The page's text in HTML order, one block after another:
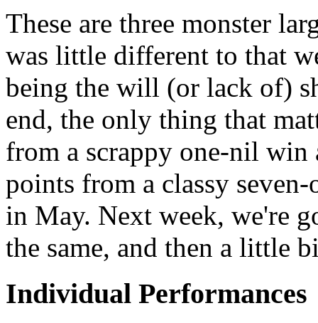
These are three monster
was little different to that
being the will (or lack of)
end, the only thing that
from a scrappy one-nil win
points from a classy
in May. Next week, we're
the same, and then a little
Individual Performances